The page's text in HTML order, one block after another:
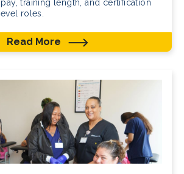
training length, and certification
roles.
Read More